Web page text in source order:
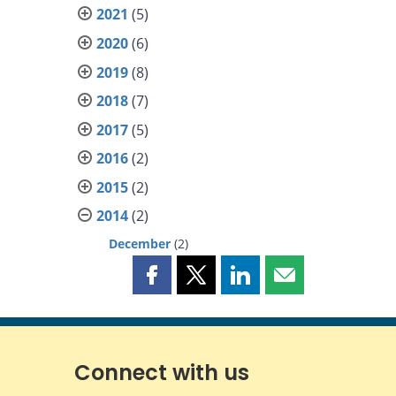
2021 (5)
2020(6)
2019(8)
2018(7)
2017(5)
2016(2)
2015(2)
2014(2)
December (2)
Share
page
Facebook
Share
page
X
Share
page
LinkedIn
Share
page
Connect with us